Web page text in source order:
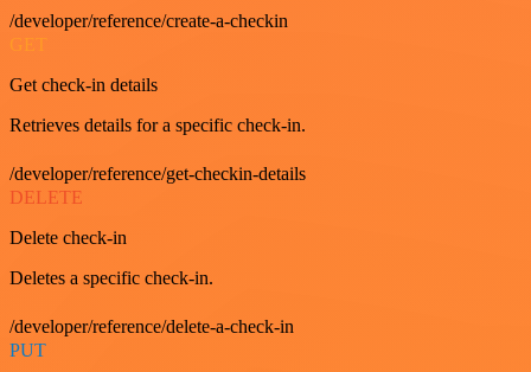
/developer/reference/create-a-checkin
GET
Get check-in details
Retrieves details for a specific check-in.
/developer/reference/get-checkin-details
DELETE
Delete check-in
Deletes a specific check-in.
/developer/reference/delete-a-check-in
PUT